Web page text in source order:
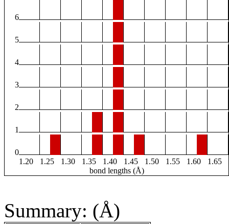
6
5
4
3
2
1
0
1.20
1.25 1.30 1.35 1.40 1.45 1.50 1.55 1.60
1.65
bond lengths (Å)
Summary: (Å)